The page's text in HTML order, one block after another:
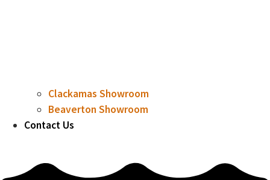
Clackamas Showroom
Beaverton Showroom
Contact Us